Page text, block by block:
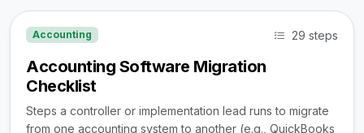
Accounting 29 steps
Accounting Software Migration
Checklist
Steps a controller or implementation lead runs to migrate
from one accounting system to another (e.g., QuickBooks